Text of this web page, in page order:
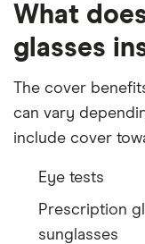
What
glasses
The cover
can vary
include cover
Eye tests
Prescription
sunglasses